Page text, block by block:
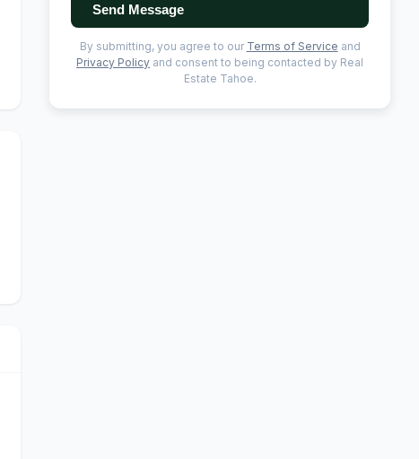
Send Message
By submitting, you agree to our Terms of Service and
Privacy Policy and consent to being contacted by Real
Estate Tahoe.